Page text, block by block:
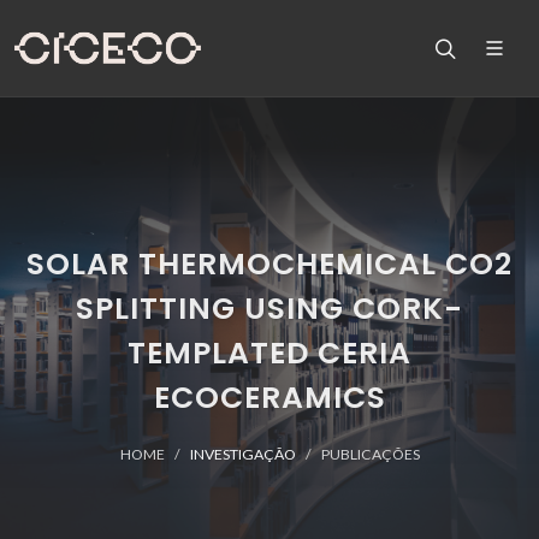
SOLAR THERMOCHEMICAL CO2
SPLITTING USING CORK-
TEMPLATED CERIA
ECOCERAMICS
HOME INVESTIGAÇÃO PUBLICAÇÕES